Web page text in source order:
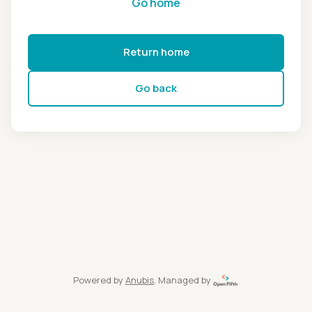
Return home
Go back
Powered by Anubis, Managed by